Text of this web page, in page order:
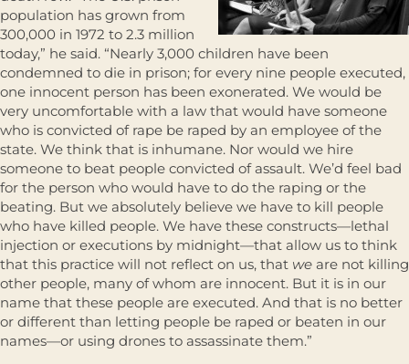
population has grown from
300,000 in 1972 to 2.3 million
today,” he said. “Nearly 3,000 children have been
condemned to die in prison; for every nine people executed,
one innocent person has been exonerated. We would be
very uncomfortable with a law that would have someone
who is convicted of rape be raped by an employee of the
state. We think that is inhumane. Nor would we hire
someone to beat people convicted of assault. We’d feel bad
for the person who would have to do the raping or the
beating. But we absolutely believe we have to kill people
who have killed people. We have these constructs—lethal
injection or executions by midnight—that allow us to think
that this practice will not reflect on us, that we are not killing
other people, many of whom are innocent. But it is in our
name that these people are executed. And that is no better
or different than letting people be raped or beaten in our
names—or using drones to assassinate them.”